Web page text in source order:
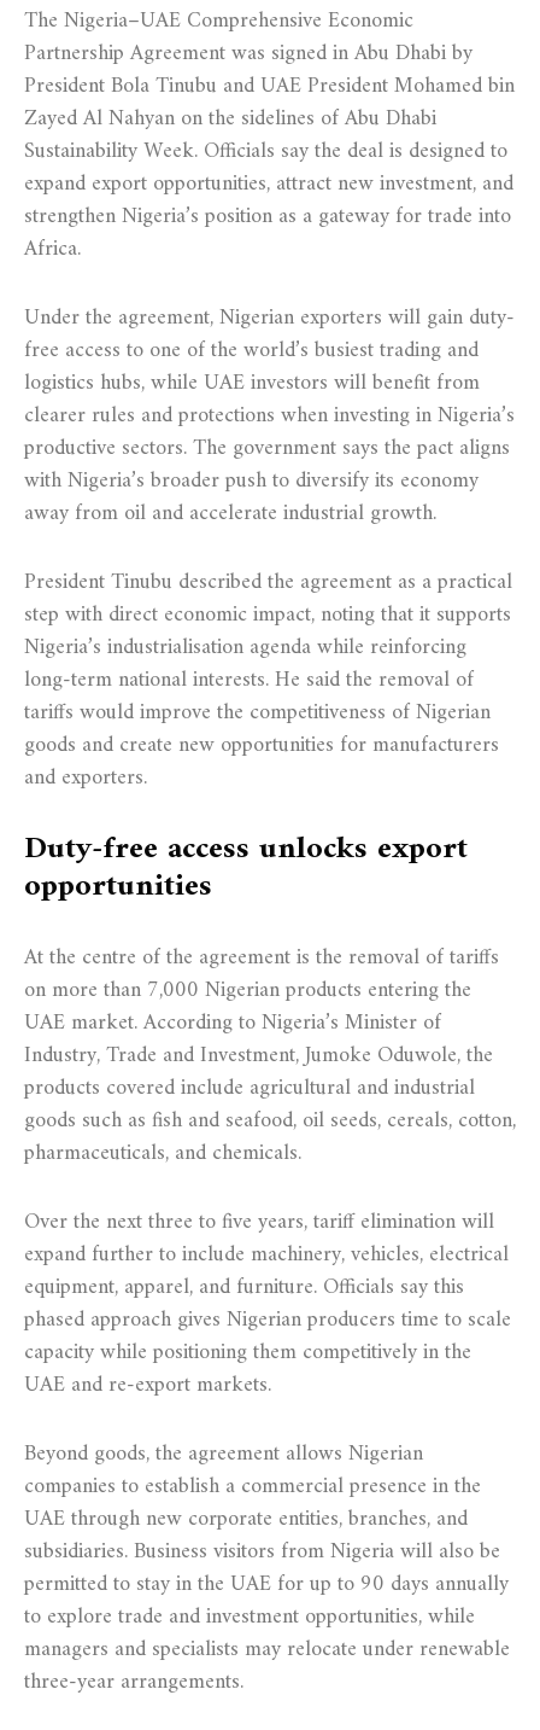
The Nigeria–UAE Comprehensive Economic
Partnership Agreement was signed in Abu Dhabi by
President Bola Tinubu and UAE President Mohamed bin
Zayed Al Nahyan on the sidelines of Abu Dhabi
Sustainability Week. Officials say the deal is designed to
expand export opportunities, attract new investment, and
strengthen Nigeria’s position as a gateway for trade into
Africa.
Under the agreement, Nigerian exporters will gain duty-
free access to one of the world’s busiest trading and
logistics hubs, while UAE investors will benefit from
clearer rules and protections when investing in Nigeria’s
productive sectors. The government says the pact aligns
with Nigeria’s broader push to diversify its economy
away from oil and accelerate industrial growth.
President Tinubu described the agreement as a practical
step with direct economic impact, noting that it supports
Nigeria’s industrialisation agenda while reinforcing
long-term national interests. He said the removal of
tariffs would improve the competitiveness of Nigerian
goods and create new opportunities for manufacturers
and exporters.
Duty-free access unlocks export
opportunities
At the centre of the agreement is the removal of tariffs
on more than 7,000 Nigerian products entering the
UAE market. According to Nigeria’s Minister of
Industry, Trade and Investment, Jumoke Oduwole, the
products covered include agricultural and industrial
goods such as fish and seafood, oil seeds, cereals, cotton,
pharmaceuticals, and chemicals.
Over the next three to five years, tariff elimination will
expand further to include machinery, vehicles, electrical
equipment, apparel, and furniture. Officials say this
phased approach gives Nigerian producers time to scale
capacity while positioning them competitively in the
UAE and re-export markets.
Beyond goods, the agreement allows Nigerian
companies to establish a commercial presence in the
UAE through new corporate entities, branches, and
subsidiaries. Business visitors from Nigeria will also be
permitted to stay in the UAE for up to 90 days annually
to explore trade and investment opportunities, while
managers and specialists may relocate under renewable
three-year arrangements.